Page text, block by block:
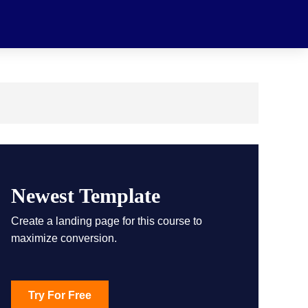
Newest Template
Create a landing page for this course to
maximize conversion.
Try For Free